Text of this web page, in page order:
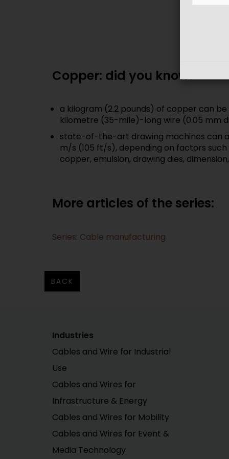
Copper: did you know?
a kilogram (2.2 pounds) of copper can be
kilometre (35-mile)-long wire (0.05 mm
state-of-the-art drawing machines can
m/s (105 ft/s), depending on factors
copper, emulsion, drawing dies,
More articles of the series:
Series: Cable manufacturing
BACK
Industries
Cables and Wire for Industrial
Use
Cables and Wires for
Infrastructure & Energy
Cables and Wires for Mobility
Cables and Wires for Event &
Media Technology